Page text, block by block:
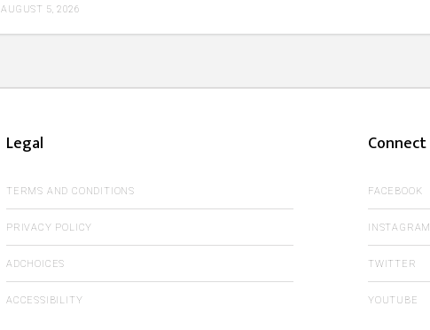
AUGUST 5, 2026
Legal
TERMS AND CONDITIONS
PRIVACY POLICY
ADCHOICES
ACCESSIBILITY
Connect
FACEBOOK
INSTAGRAM
TWITTER
YOUTUBE